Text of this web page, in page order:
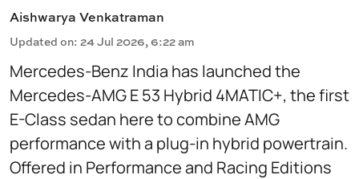
Aishwarya Venkatraman
Updated on: 24 Jul 2026, 6:22 am
Mercedes-Benz India has launched the
Mercedes-AMG E 53 Hybrid 4MATIC+, the first
E-Class sedan here to combine AMG
performance with a plug-in hybrid powertrain.
Offered in Performance and Racing Editions